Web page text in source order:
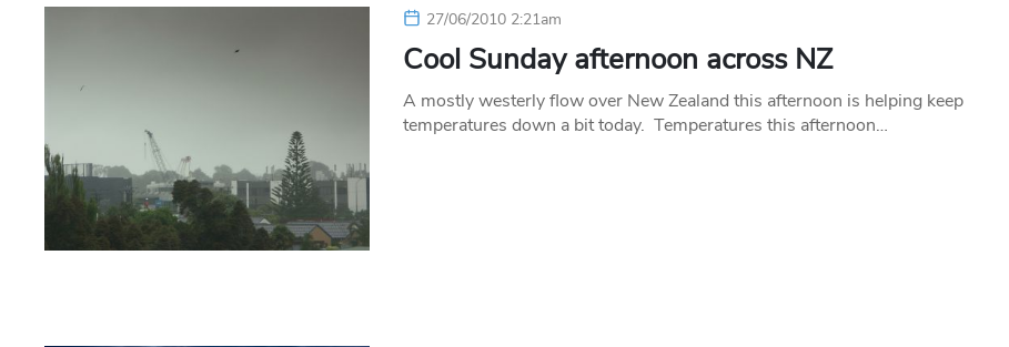
27/06/2010 2:21am
Cool Sunday afternoon across NZ
A mostly westerly flow over New Zealand this afternoon is helping keep
temperatures down a bit today. Temperatures this afternoon…